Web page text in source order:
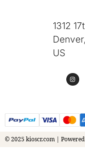
1312
US
© 2025 kioscr.com |